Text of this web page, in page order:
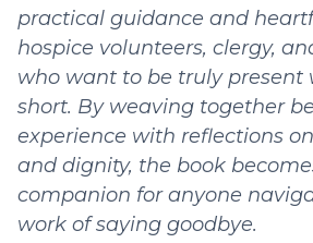
practical guidance and
hospice volunteers, clergy,
who want to be truly present
short. By weaving together
experience with reflections
and dignity, the book
companion for anyone
work of saying goodbye.